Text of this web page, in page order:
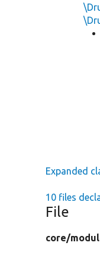
Expanded
10 files
File
core/